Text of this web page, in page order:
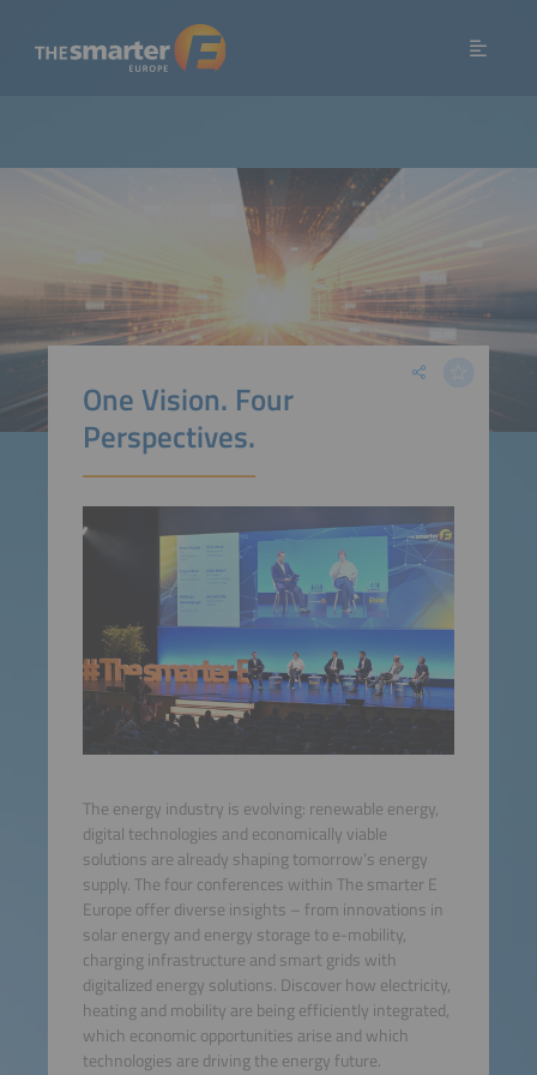
One Vision. Four
Perspectives.
The energy industry is evolving: renewable energy,
digital technologies and economically viable
solutions are already shaping tomorrow’s energy
supply. The four conferences within The smarter E
Europe offer diverse insights – from innovations in
solar energy and energy storage to e-mobility,
charging infrastructure and smart grids with
digitalized energy solutions. Discover how electricity,
heating and mobility are being efficiently integrated,
which economic opportunities arise and which
technologies are driving the energy future.